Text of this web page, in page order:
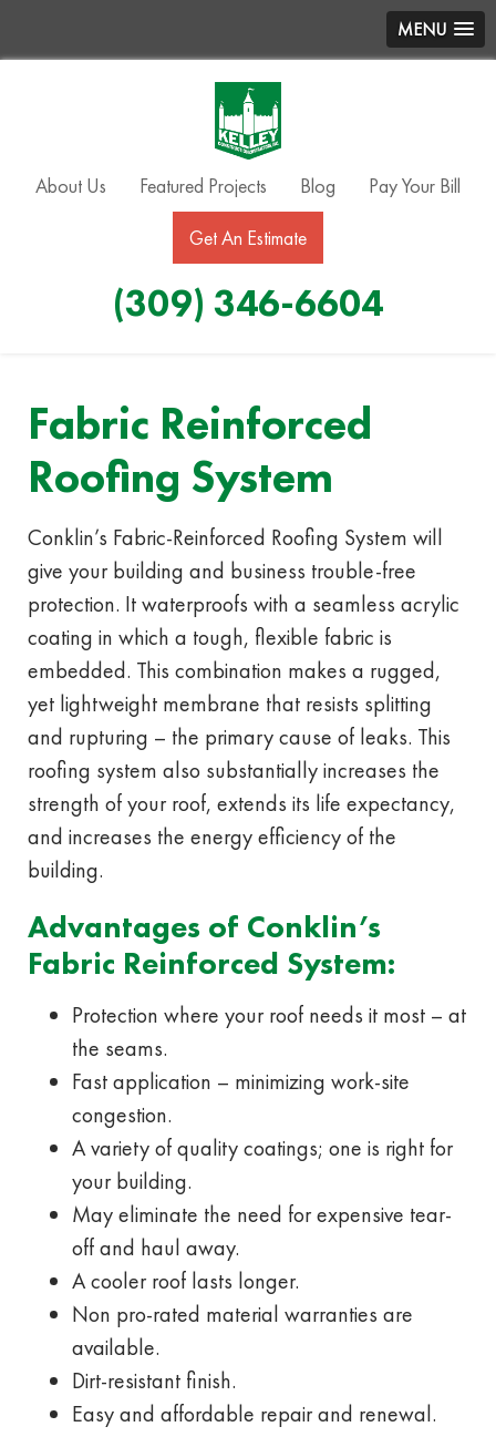
MENU
About Us Featured Projects Blog Pay Your Bill
Get An Estimate
(309) 346-6604
Fabric Reinforced
Roofing System
Conklin’s Fabric-Reinforced Roofing System will
give your building and business trouble-free
protection. It waterproofs with a seamless acrylic
coating in which a tough, flexible fabric is
embedded. This combination makes a rugged,
yet lightweight membrane that resists splitting
and rupturing – the primary cause of leaks. This
roofing system also substantially increases the
strength of your roof, extends its life expectancy,
and increases the energy efficiency of the
building.
Advantages of Conklin’s
Fabric Reinforced System:
Protection where your roof needs it most – at
the seams.
Fast application – minimizing work-site
congestion.
A variety of quality coatings; one is right for
your building.
May eliminate the need for expensive tear-
off and haul away.
A cooler roof lasts longer.
Non pro-rated material warranties are
available.
Dirt-resistant finish.
Easy and affordable repair and renewal.